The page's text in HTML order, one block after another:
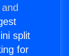
split
for